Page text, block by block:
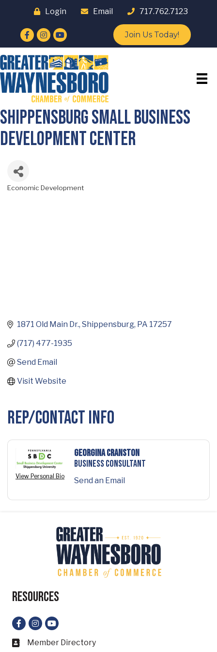
Login Email 717.762.7123
Facebook
Instagram
YouTube Join Us Today!
Shippensburg Small Business
Development Center
Economic Development
1871 Old Main Dr. Shippensburg PA 17257
(717) 477-1935
Send Email
Visit Website
Rep/Contact Info
View Personal Bio
Georgina Cranston
Business Consultant
Send an Email
Resources
Facebook
Instagram
YouTube
Business card icon
Member Directory